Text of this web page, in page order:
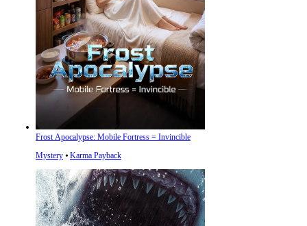
Frost Apocalypse: Mobile Fortress = Invincible
Mystery ⦁ Karma Payback